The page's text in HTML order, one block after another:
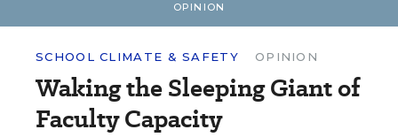
OPINION
SCHOOL CLIMATE & SAFETY OPINION
Waking the Sleeping Giant of
Faculty Capacity